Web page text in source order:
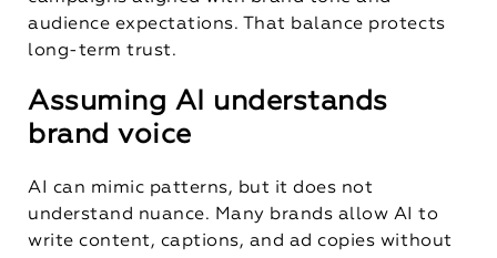
audience expectations. That balance protects
long-term trust.
Assuming AI understands
brand voice
AI can mimic patterns, but it does not
understand nuance. Many brands allow AI to
write content, captions, and ad copies without